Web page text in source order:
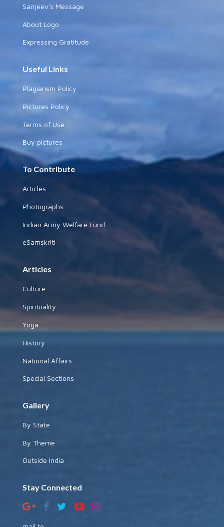
Sanjeev's Message
About Logo
Expressing Gratitude
Useful Links
Plagiarism Policy
Pictures Policy
Terms of Use
Buy pictures
To Contribute
Articles
Photographs
Indian Army Welfare Fund
eSamskriti
Articles
Culture
Spirituality
Yoga
History
National Affairs
Special Sections
Gallery
By State
By Theme
Outside India
Stay Connected